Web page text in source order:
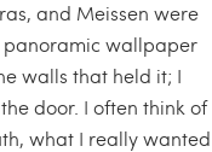
and Meissen were
panoramic wallpaper
walls that held it; I
door. I often think of
what I really wanted